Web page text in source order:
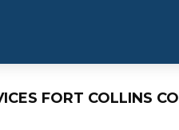
FORT COLLINS CO